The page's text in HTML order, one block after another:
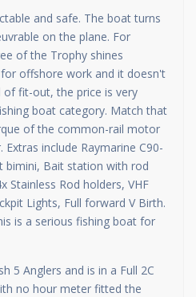
and safe. The boat turns
on the plane. For
of the Trophy shines
offshore work and it doesn't
of fit-out, the price is very
boat category. Match that
of the common-rail motor
include Raymarine C90-
bimini, Bait station with rod
Stainless Rod holders, VHF
Lights, Full forward V Birth.
is a serious fishing boat for
5 Anglers and is in a Full 2C
no hour meter fitted the